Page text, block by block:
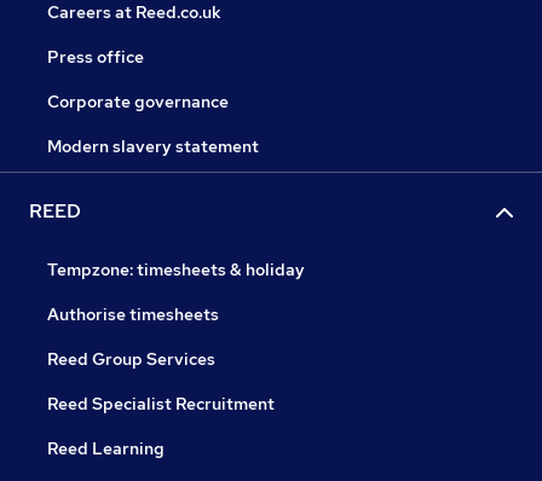
Careers at Reed.co.uk
Press office
Corporate governance
Modern slavery statement
REED
Tempzone: timesheets & holiday
Authorise timesheets
Reed Group Services
Reed Specialist Recruitment
Reed Learning